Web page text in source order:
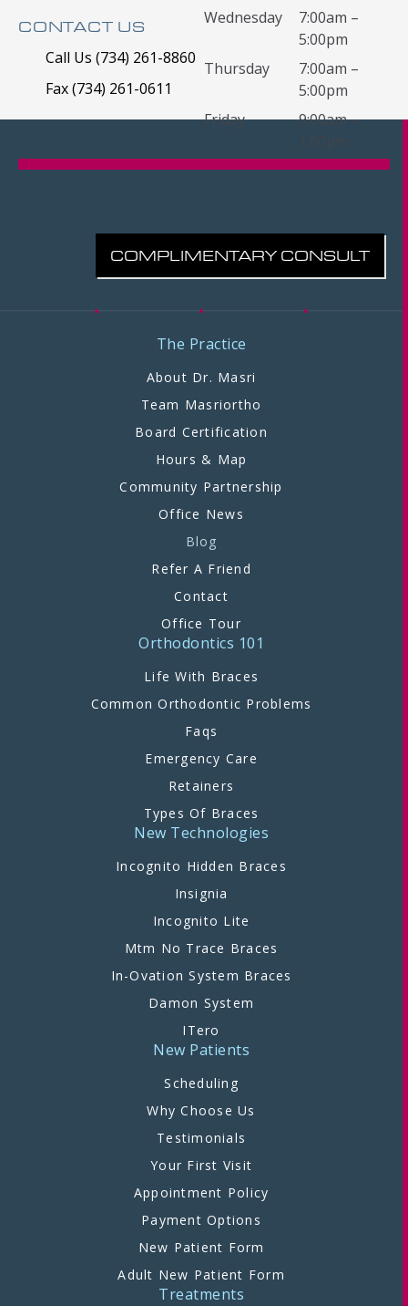
CONTACT US
Call Us (734) 261-8860
Fax (734) 261-0611
Wednesday
7:00am –
5:00pm
Thursday
7:00am –
5:00pm
Friday
9:00am –
COMPLIMENTARY CONSULT
The Practice
About Dr. Masri
Team Masriortho
Board Certification
Hours & Map
Community Partnership
Office News
Blog
Refer A Friend
Contact
Office Tour
Orthodontics 101
Life With Braces
Common Orthodontic Problems
Faqs
Emergency Care
Retainers
Types Of Braces
New Technologies
Incognito Hidden Braces
Insignia
Incognito Lite
Mtm No Trace Braces
In-Ovation System Braces
Damon System
ITero
New Patients
Scheduling
Why Choose Us
Testimonials
Your First Visit
Appointment Policy
Payment Options
New Patient Form
Adult New Patient Form
Treatments